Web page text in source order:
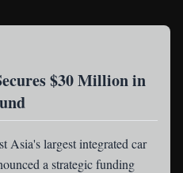
$30 Million in
Asia's largest integrated car
a strategic funding